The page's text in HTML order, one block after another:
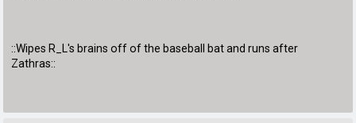
::Wipes R_L's brains off of the baseball bat and runs after
Zathras::